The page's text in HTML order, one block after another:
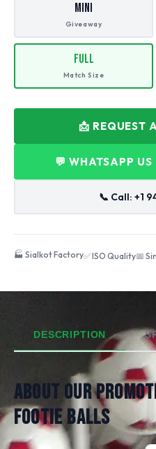
Mini
Giveaway
Full
Match Size
📩 REQUEST
💬 WHATSAPP
📞 Call: +1
🏭 Sialkot Factory✅ ISO Quality📅
DESCRIPTION
ABOUT OUR
FOOTIE BALLS